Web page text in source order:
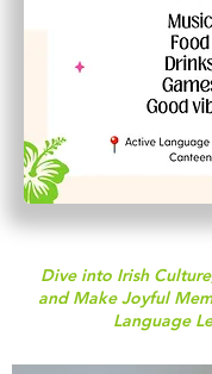
Dive into Irish
and Make Joyful
Language